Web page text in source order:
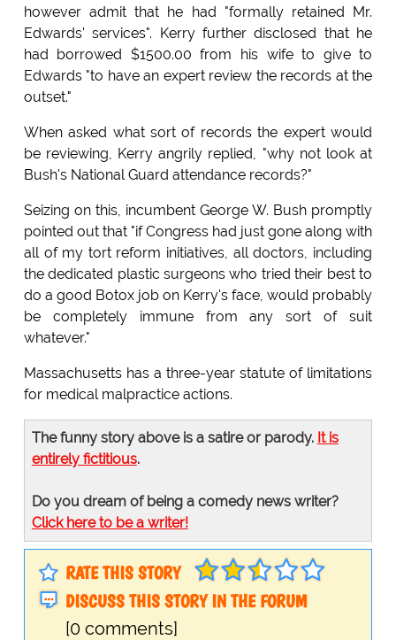
however admit that he had "formally retained Mr.
Edwards' services". Kerry further disclosed that he
had borrowed $1500.00 from his wife to give to
Edwards "to have an expert review the records at the
outset."
When asked what sort of records the expert would
be reviewing, Kerry angrily replied, "why not look at
Bush's National Guard attendance records?"
Seizing on this, incumbent George W. Bush promptly
pointed out that "if Congress had just gone along with
all of my tort reform initiatives, all doctors, including
the dedicated plastic surgeons who tried their best to
do a good Botox job on Kerry's face, would probably
be completely immune from any sort of suit
whatever."
Massachusetts has a three-year statute of limitations
for medical malpractice actions.
The funny story above is a satire or parody. It is
entirely fictitious.
Do you dream of being a comedy news writer?
Click here to be a writer!
RATE THIS STORY
DISCUSS THIS STORY IN THE FORUM
[0 comments]